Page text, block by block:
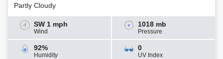
Partly Cloudy
SW 1 mph
Wind
1018 mb
Pressure
92%
Humidity
0
UV Index